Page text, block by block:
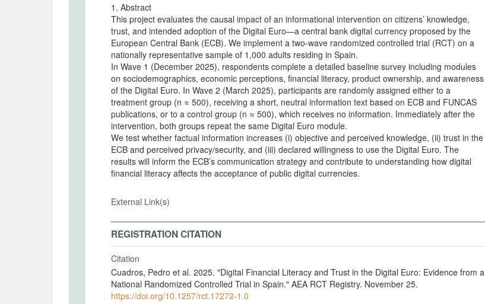
1. Abstract
This project evaluates the causal impact of an informational intervention on citizens’ knowledge,
trust, and intended adoption of the Digital Euro—a central bank digital currency proposed by the
European Central Bank (ECB). We implement a two-wave randomized controlled trial (RCT) on a
nationally representative sample of 1,000 adults residing in Spain.
In Wave 1 (December 2025), respondents complete a detailed baseline survey including modules
on sociodemographics, economic perceptions, financial literacy, product ownership, and awareness
of the Digital Euro. In Wave 2 (March 2025), participants are randomly assigned either to a
treatment group (n ≈ 500), receiving a short, neutral information text based on ECB and FUNCAS
publications, or to a control group (n ≈ 500), which receives no information. Immediately after the
intervention, both groups repeat the same Digital Euro module.
We test whether factual information increases (i) objective and perceived knowledge, (ii) trust in the
ECB and perceived privacy/security, and (iii) declared willingness to use the Digital Euro. The
results will inform the ECB’s communication strategy and contribute to understanding how digital
financial literacy affects the acceptance of public digital currencies.
External Link(s)
REGISTRATION CITATION
Citation
Cuadros, Pedro et al. 2025. "Digital Financial Literacy and Trust in the Digital Euro: Evidence from a
National Randomized Controlled Trial in Spain." AEA RCT Registry. November 25.
https://doi.org/10.1257/rct.17272-1.0